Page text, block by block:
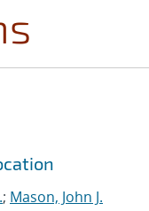
; Mason, John J.